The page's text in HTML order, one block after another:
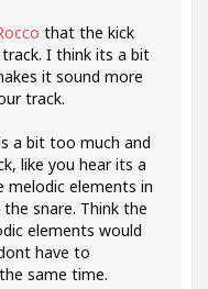
that the kick
I think its a bit
it sound more
track.
a bit too much and
like you hear its a
melodic elements in
snare. Think the
elements would
have to
same time.